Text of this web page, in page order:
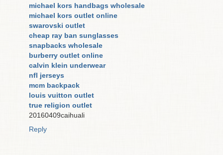
michael kors handbags wholesale
michael kors outlet online
swarovski outlet
cheap ray ban sunglasses
snapbacks wholesale
burberry outlet online
calvin klein underwear
nfl jerseys
mcm backpack
louis vuitton outlet
true religion outlet
20160409caihuali
Reply